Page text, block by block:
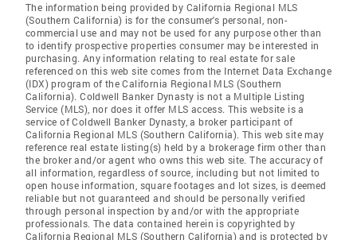
The information being provided by California Regional MLS
(Southern California) is for the consumer's personal, non-
commercial use and may not be used for any purpose other than
to identify prospective properties consumer may be interested in
purchasing. Any information relating to real estate for sale
referenced on this web site comes from the Internet Data Exchange
(IDX) program of the California Regional MLS (Southern
California). Coldwell Banker Dynasty is not a Multiple Listing
Service (MLS), nor does it offer MLS access. This website is a
service of Coldwell Banker Dynasty, a broker participant of
California Regional MLS (Southern California). This web site may
reference real estate listing(s) held by a brokerage firm other than
the broker and/or agent who owns this web site. The accuracy of
all information, regardless of source, including but not limited to
open house information, square footages and lot sizes, is deemed
reliable but not guaranteed and should be personally verified
through personal inspection by and/or with the appropriate
professionals. The data contained herein is copyrighted by
California Regional MLS (Southern California) and is protected by